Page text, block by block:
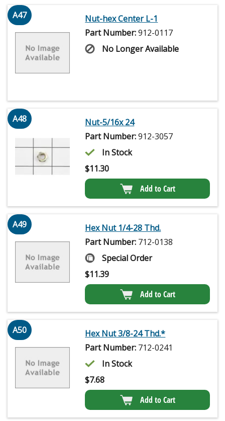
A47
Nut-hex Center L-1
Part Number:912-0117
No Longer Available
A48
Nut-5/16x 24
Part Number:912-3057
In Stock
$11.30
Add to Cart
A49
Hex Nut 1/4-28 Thd.
Part Number: 712-0138
Special Order
$11.39
Add to Cart
A50
Hex Nut 3/8-24 Thd.*
Part Number: 712-0241
In Stock
$7.68
Add to Cart